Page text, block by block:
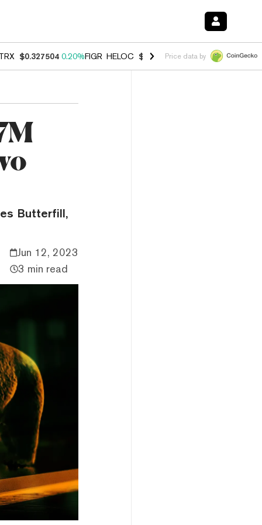
TRX $0.327504 0.20%FIGR_HELOC $1.007 -2.70%HYPE $54.60 -
Price data by
Butterfill,
Jun 12, 2023
3 min read